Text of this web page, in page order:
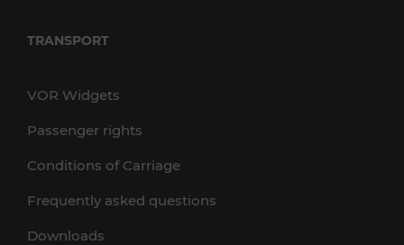
TRANSPORT
VOR Widgets
Passenger rights
Conditions of Carriage
Frequently asked questions
Downloads